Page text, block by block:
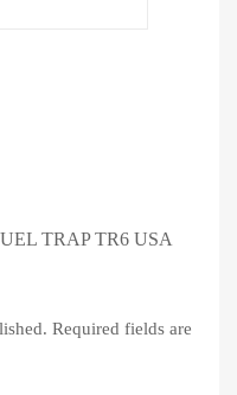
TRAP TR6 USA
Required fields are